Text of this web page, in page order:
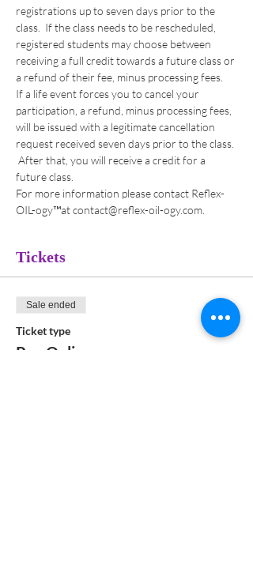
registrations up to seven days prior to the
class.  If the class needs to be rescheduled,
registered students may choose between
receiving a full credit towards a future class or
a refund of their fee, minus processing fees.
If a life event forces you to cancel your
participation, a refund, minus processing fees,
will be issued with a legitimate cancellation
request received seven days prior to the class.
After that, you will receive a credit for a
future class.
For more information please contact Reflex-
OIL-ogy™at contact@reflex-oil-ogy.com.
Tickets
Sale ended
Ticket type
Pay Online